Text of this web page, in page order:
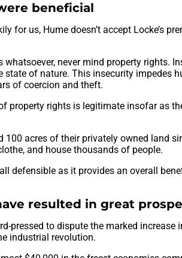
beneficial
for us, Hume doesn’t accept Locke’s
never mind property rights.
state of nature. This insecurity impedes
of coercion and theft.
property rights is legitimate insofar as
100 acres of their privately owned land
and house thousands of people.
defensible as it provides an overall
resulted in great
pressed to dispute the marked increase
industrial revolution.